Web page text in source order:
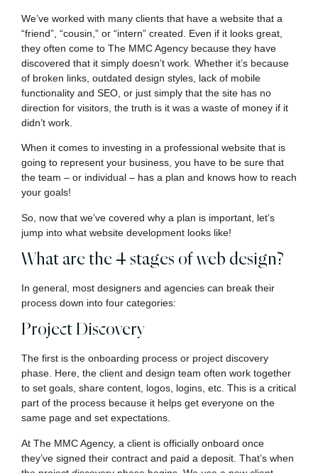
We’ve worked with many clients that have a website that a
“friend”, “cousin,” or “intern” created. Even if it looks great,
they often come to The MMC Agency because they have
discovered that it simply doesn’t work. Whether it’s because
of broken links, outdated design styles, lack of mobile
functionality and SEO, or just simply that the site has no
direction for visitors, the truth is it was a waste of money if it
didn’t work.
When it comes to investing in a professional website that is
going to represent your business, you have to be sure that
the team – or individual – has a plan and knows how to reach
your goals!
So, now that we’ve covered why a plan is important, let’s
jump into what website development looks like!
What are the 4 stages of web design?
In general, most designers and agencies can break their
process down into four categories:
Project Discovery
The first is the onboarding process or project discovery
phase. Here, the client and design team often work together
to set goals, share content, logos, logins, etc. This is a critical
part of the process because it helps get everyone on the
same page and set expectations.
At The MMC Agency, a client is officially onboard once
they’ve signed their contract and paid a deposit. That’s when